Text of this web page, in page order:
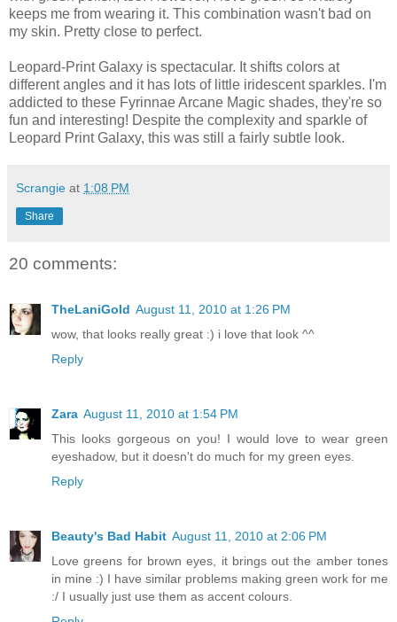
keeps me from wearing it. This combination wasn't bad on
my skin. Pretty close to perfect.
Leopard-Print Galaxy is spectacular. It shifts colors at
different angles and it has lots of little iridescent sparkles. I'm
addicted to these Fyrinnae Arcane Magic shades, they're so
fun and interesting! Despite the complexity and sparkle of
Leopard Print Galaxy, this was still a fairly subtle look.
Scrangie at 1:08 PM
Share
20 comments:
TheLaniGold August 11, 2010 at 1:26 PM
wow, that looks really great :) i love that look ^^
Reply
Zara August 11, 2010 at 1:54 PM
This looks gorgeous on you! I would love to wear green
eyeshadow, but it doesn't do much for my green eyes.
Reply
Beauty's Bad Habit August 11, 2010 at 2:06 PM
Love greens for brown eyes, it brings out the amber tones
in mine :) I have similar problems making green work for me
:/ I usually just use them as accent colours.